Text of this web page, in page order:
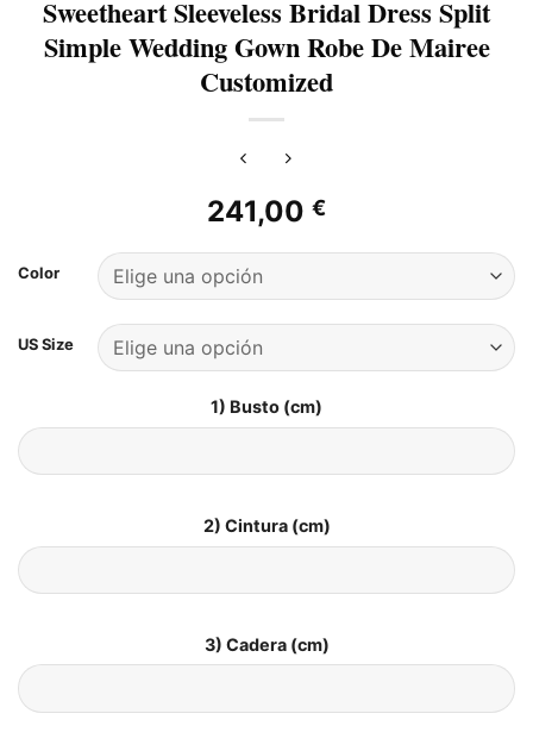
Sweetheart Sleeveless Bridal Dress Split
Simple Wedding Gown Robe De Mairee
Customized
241,00 €
Color
US Size
1) Busto (cm)
2) Cintura (cm)
3) Cadera (cm)